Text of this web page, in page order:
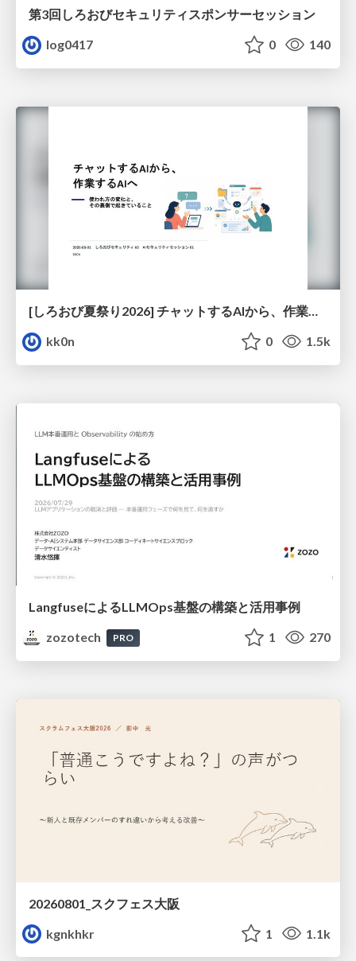
第3回しろおびセキュリティスポンサーセッション
log0417
0 140
kk0n
0 1.5k
LangfuseによるLLMOps基盤の構築と活用事例
zozotech
PRO 1 270
20260801_スクフェス大阪
kgnkhkr
1 1.1k